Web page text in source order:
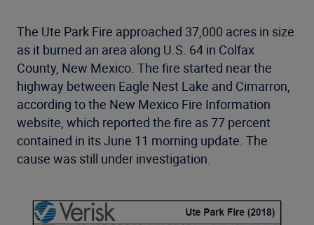
The Ute Park Fire approached 37,000 acres in size
as it burned an area along U.S. 64 in Colfax
County, New Mexico. The fire started near the
highway between Eagle Nest Lake and Cimarron,
according to the New Mexico Fire Information
website, which reported the fire as 77 percent
contained in its June 11 morning update. The
cause was still under investigation.